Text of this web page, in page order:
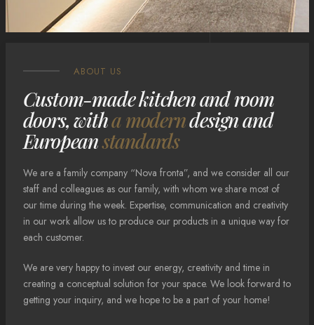
ABOUT US
Custom-made kitchen and room
doors, witha moderndesign and
Europeanstandards
We are a family company “Nova fronta”, and we consider all our
staff and colleagues as our family, with whom we share most of
our time during the week. Expertise, communication and creativity
in our work allow us to produce our products in a unique way for
each customer.
We are very happy to invest our energy, creativity and time in
creating a conceptual solution for your space. We look forward to
getting your inquiry, and we hope to be a part of your home!